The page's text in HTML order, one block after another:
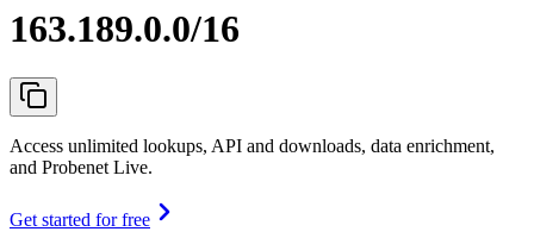
163.189.0.0/16
Access unlimited lookups, API and downloads, data enrichment,
and Probenet Live.
Get started for free